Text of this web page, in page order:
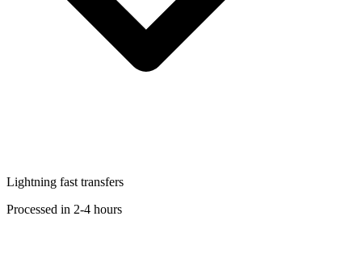
Lightning fast transfers
Processed in 2-4 hours